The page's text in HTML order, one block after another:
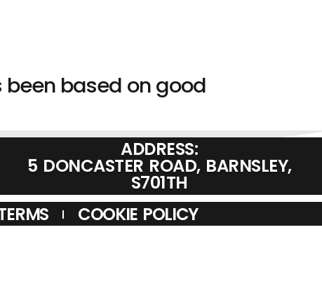
been based on good
ADDRESS:
5 DONCASTER ROAD, BARNSLEY,
S701TH
COOKIE POLICY